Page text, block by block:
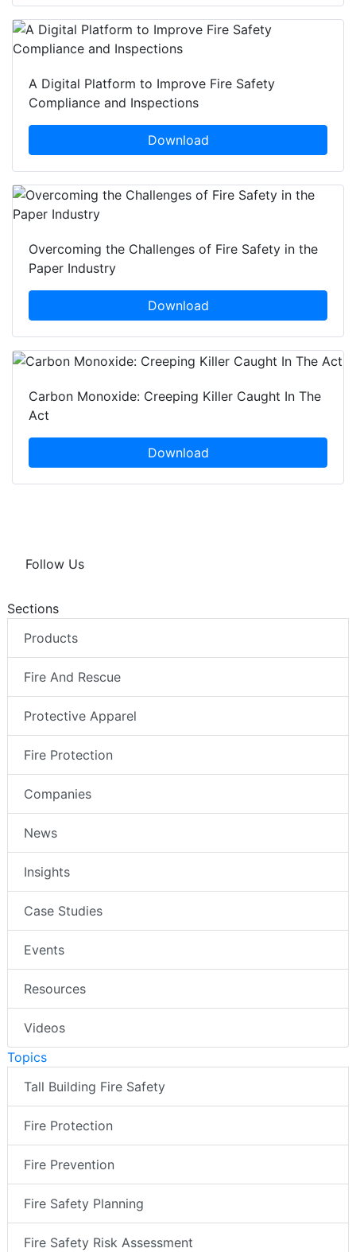
A Digital Platform to Improve Fire Safety
Compliance and Inspections
Download
Overcoming the Challenges of Fire Safety in the
Paper Industry
Download
Carbon Monoxide: Creeping Killer Caught In The
Act
Download
Follow Us
Sections
Products
Fire And Rescue
Protective Apparel
Fire Protection
Companies
News
Insights
Case Studies
Events
Resources
Videos
Topics
Tall Building Fire Safety
Fire Protection
Fire Prevention
Fire Safety Planning
Fire Safety Risk Assessment